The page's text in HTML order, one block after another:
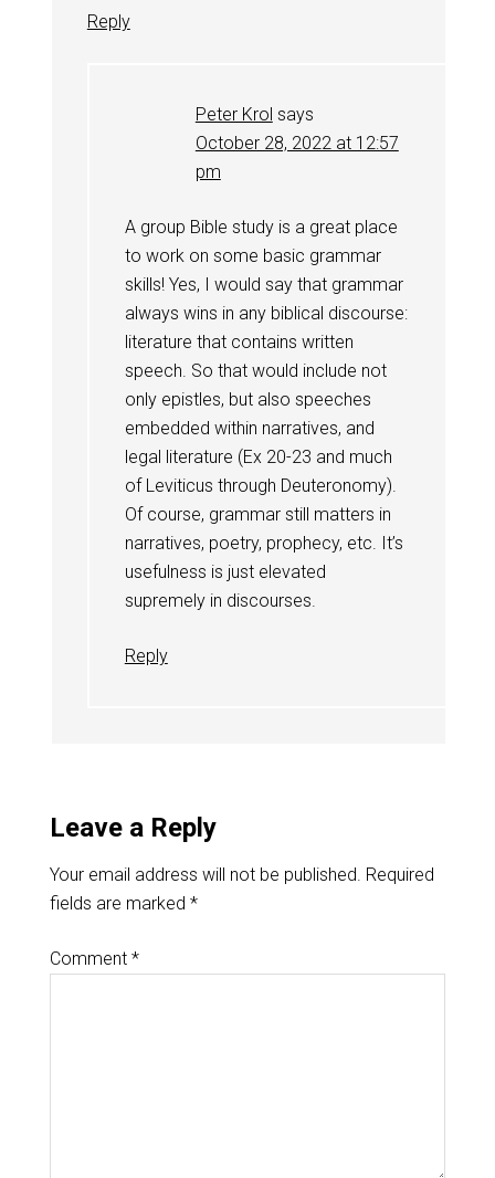
Reply
Peter Krol says
October 28, 2022 at 12:57
pm
A group Bible study is a great place
to work on some basic grammar
skills! Yes, I would say that grammar
always wins in any biblical discourse:
literature that contains written
speech. So that would include not
only epistles, but also speeches
embedded within narratives, and
legal literature (Ex 20-23 and much
of Leviticus through Deuteronomy).
Of course, grammar still matters in
narratives, poetry, prophecy, etc. It’s
usefulness is just elevated
supremely in discourses.
Reply
Leave a Reply
Your email address will not be published. Required
fields are marked *
Comment *